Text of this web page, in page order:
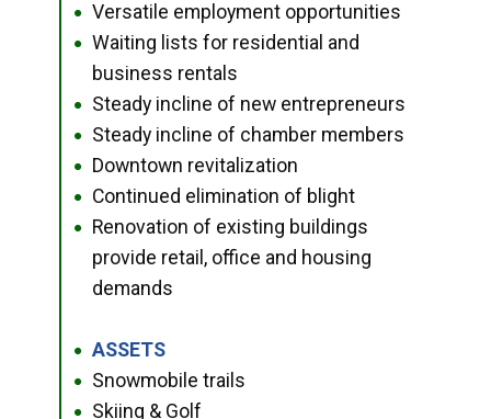
● Versatile employment opportunities
●
Waiting lists for residential and
business rentals
● Steady incline of new entrepreneurs
● Steady incline of chamber members
● Downtown revitalization
● Continued elimination of blight
●
Renovation of existing buildings
provide retail, office and housing
demands
● ASSETS
● Snowmobile trails
● Skiing & Golf